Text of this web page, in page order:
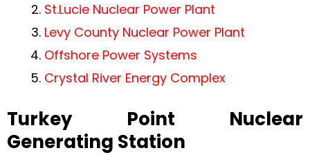
St.Lucie Nuclear Power Plant
Levy County Nuclear Power Plant
Offshore Power Systems
Crystal River Energy Complex
Turkey Point Nuclear
Generating Station